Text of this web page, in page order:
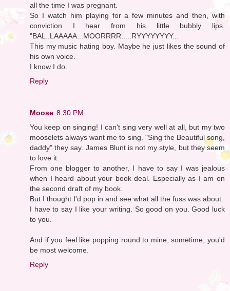
all the time I was pregnant.
So I watch him playing for a few minutes and then, with
conviction I hear from his little bubbly lips.
"BAL..LAAAAA...MOORRRR.....RYYYYYYYY...
This my music hating boy. Maybe he just likes the sound of
his own voice.
I know I do.
Reply
Moose 8:30 PM
You keep on singing! I can't sing very well at all, but my two
mooselets always want me to sing. "Sing the Beautiful song,
daddy" they say. James Blunt is not my style, but they seem
to love it.
From one blogger to another, I have to say I was jealous
when I heard about your book deal. Especially as I am on
the second draft of my book.
But I thought I'd pop in and see what all the fuss was about.
I have to say I like your writing. So good on you. Good luck
to you.
And if you feel like popping round to mine, sometime, you'd
be most welcome.
Reply